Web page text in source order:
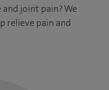
joint pain? We
relieve pain and